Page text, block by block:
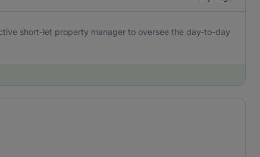
short-let property manager to oversee the day-to-day